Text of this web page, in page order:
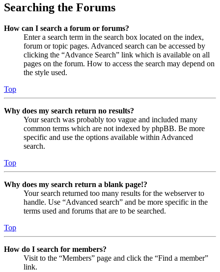
Searching the Forums
How can I search a forum or forums?
Enter a search term in the search box located on the index,
forum or topic pages. Advanced search can be accessed by
clicking the “Advance Search” link which is available on all
pages on the forum. How to access the search may depend on
the style used.
Top
Why does my search return no results?
Your search was probably too vague and included many
common terms which are not indexed by phpBB. Be more
specific and use the options available within Advanced
search.
Top
Why does my search return a blank page!?
Your search returned too many results for the webserver to
handle. Use “Advanced search” and be more specific in the
terms used and forums that are to be searched.
Top
How do I search for members?
Visit to the “Members” page and click the “Find a member”
link.